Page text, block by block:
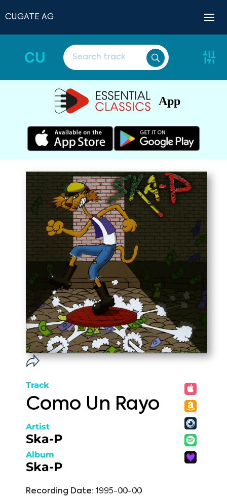
CUGATE AG
CU
App
Track
Como Un Rayo
Artist
Ska-P
Album
Ska-P
Recording Date: 1995-00-00